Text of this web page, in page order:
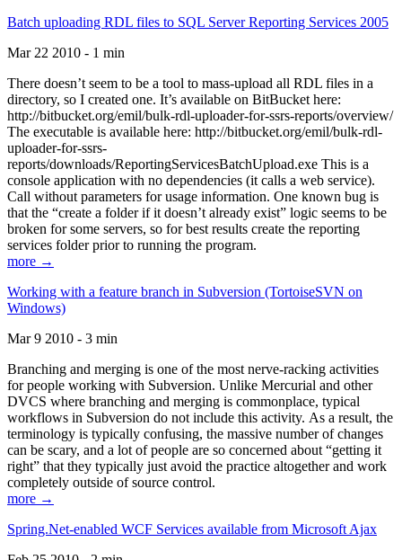
Batch uploading RDL files to SQL Server Reporting Services 2005
Mar 22 2010 - 1 min
There doesn’t seem to be a tool to mass-upload all RDL files in a
directory, so I created one. It’s available on BitBucket here:
http://bitbucket.org/emil/bulk-rdl-uploader-for-ssrs-reports/overview/
The executable is available here: http://bitbucket.org/emil/bulk-rdl-
uploader-for-ssrs-
reports/downloads/ReportingServicesBatchUpload.exe This is a
console application with no dependencies (it calls a web service).
Call without parameters for usage information. One known bug is
that the “create a folder if it doesn’t already exist” logic seems to be
broken for some servers, so for best results create the reporting
services folder prior to running the program.
more →
Working with a feature branch in Subversion (TortoiseSVN on
Windows)
Mar 9 2010 - 3 min
Branching and merging is one of the most nerve-racking activities
for people working with Subversion. Unlike Mercurial and other
DVCS where branching and merging is commonplace, typical
workflows in Subversion do not include this activity. As a result, the
terminology is typically confusing, the massive number of changes
can be scary, and a lot of people are so concerned about “getting it
right” that they typically just avoid the practice altogether and work
completely outside of source control.
more →
Spring.Net-enabled WCF Services available from Microsoft Ajax